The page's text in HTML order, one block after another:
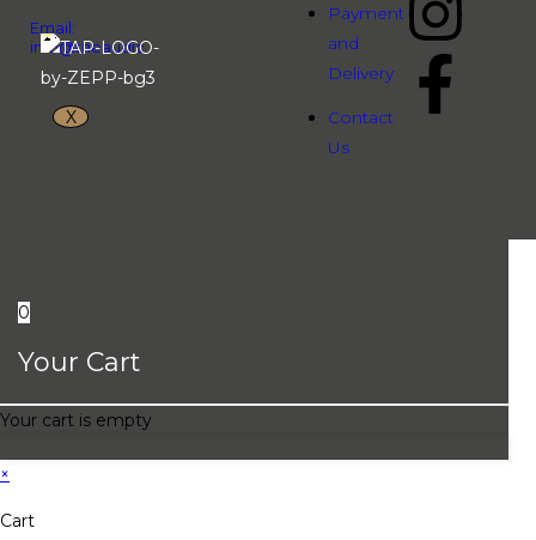
X
Email:
info@theaudiopeople.com.vn
Payment
and
Delivery
Contact
Us
0
Your Cart
Your cart is empty
×
Cart